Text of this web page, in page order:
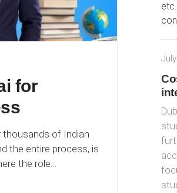
for
thousands of Indian
the entire process, is
the role…